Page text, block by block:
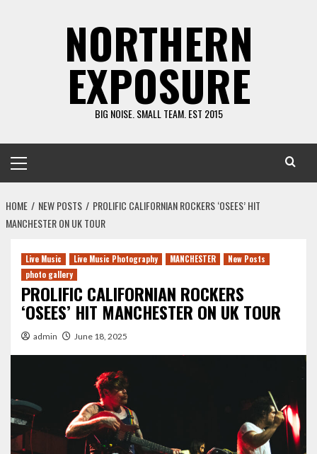
NORTHERN
EXPOSURE
BIG NOISE. SMALL TEAM. EST 2015
Menu
HOME NEW POSTS
PROLIFIC CALIFORNIAN ROCKERS ‘OSEES’ HIT
MANCHESTER ON UK TOUR
Live Music Live Music Photography MANCHESTER
New Posts
photo gallery
PROLIFIC CALIFORNIAN ROCKERS
‘OSEES’ HIT MANCHESTER ON UK TOUR
admin June 18, 2025